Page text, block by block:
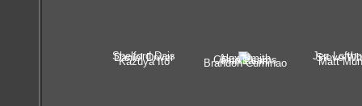
Brandon Cuminao
Kazuya Ito Matt
Phil Lasm
Costa Psaros
Daniel Driver Steve
Alex Smith
Shelford Dais Jez